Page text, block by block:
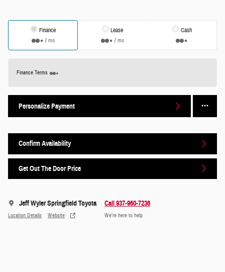
Finance
/ mo
Lease
/ mo
Cash
Finance Terms
Personalize Payment
Confirm Availability
Get Out The Door Price
Jeff Wyler Springfield Toyota
Location Details Website
Call 937-960-7236
We’re here to help